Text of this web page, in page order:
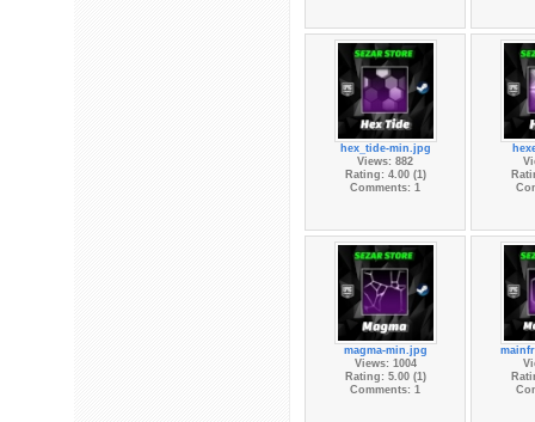
hex_tide-min.jpg
Views: 882
Rating: 4.00 (1)
Comments: 1
magma-min.jpg
Views: 1004
Rating: 5.00 (1)
Comments: 1